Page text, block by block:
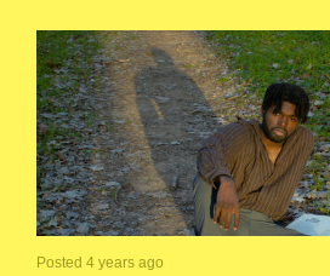
Posted 4 years ago